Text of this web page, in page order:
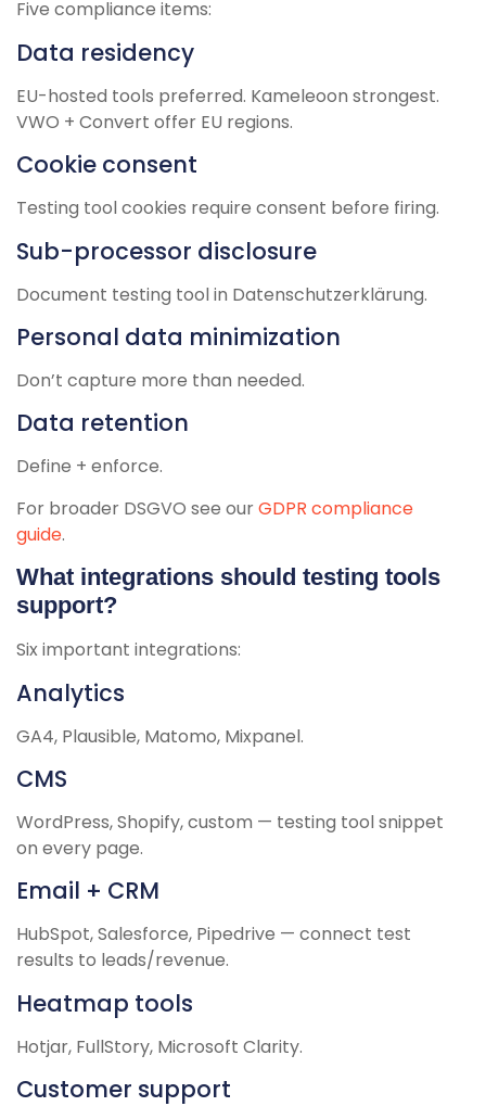
Five compliance items:
Data residency
EU-hosted tools preferred. Kameleoon strongest.
VWO + Convert offer EU regions.
Cookie consent
Testing tool cookies require consent before firing.
Sub-processor disclosure
Document testing tool in Datenschutzerklärung.
Personal data minimization
Don’t capture more than needed.
Data retention
Define + enforce.
For broader DSGVO see ourGDPR compliance
guide.
What integrations should testing tools
support?
Six important integrations:
Analytics
GA4, Plausible, Matomo, Mixpanel.
CMS
WordPress, Shopify, custom — testing tool snippet
on every page.
Email + CRM
HubSpot, Salesforce, Pipedrive — connect test
results to leads/revenue.
Heatmap tools
Hotjar, FullStory, Microsoft Clarity.
Customer support